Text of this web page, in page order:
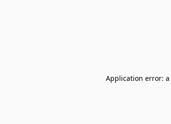
Application error: a